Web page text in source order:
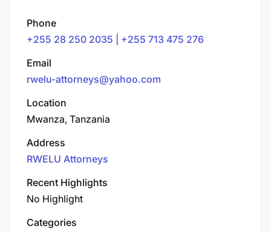
Phone
+255 28 250 2035 | +255 713 475 276
Email
rwelu-attorneys@yahoo.com
Location
Mwanza, Tanzania
Address
RWELU Attorneys
Recent Highlights
No Highlight
Categories